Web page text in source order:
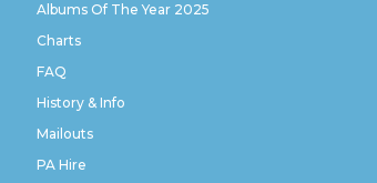
Albums Of The Year 2025
Charts
FAQ
History & Info
Mailouts
PA Hire